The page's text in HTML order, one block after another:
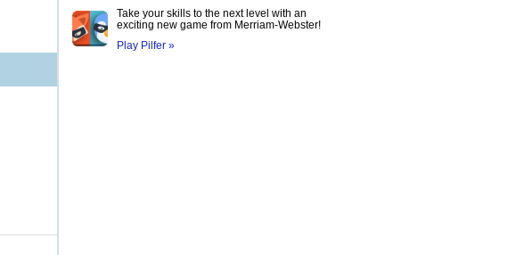
Take your skills to the next level with an
exciting new game from Merriam-Webster!
Play Pilfer »